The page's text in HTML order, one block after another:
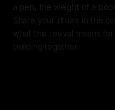
a pen, the weight of a
Share your rituals in the
what this revival means
building together.